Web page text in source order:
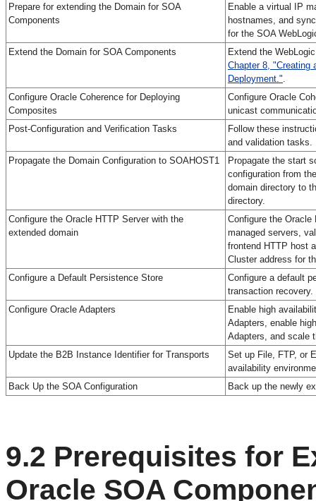
Prepare for extending the Domain for SOA
Components
Enable a virtual IP
hostnames, and
for the SOA
Extend the Domain for SOA Components
Extend the
Chapter 8, "Creating
Deployment."
Configure Oracle Coherence for Deploying
Composites
Configure Oracle
unicast
Post-Configuration and Verification Tasks
Follow these
and validation tasks.
Propagate the Domain Configuration to SOAHOST1
Propagate the start
configuration from
domain directory to
directory.
Configure the Oracle HTTP Server with the
extended domain
Configure the
managed servers,
frontend HTTP host
Cluster address for
Configure a Default Persistence Store
Configure a default
transaction recovery.
Configure Oracle Adapters
Enable high
Adapters, enable
Adapters, and scale
Update the B2B Instance Identifier for Transports
Set up File, FTP, or
availability
Back Up the SOA Configuration
Back up the newly
9.2 Prerequisites for
Oracle SOA